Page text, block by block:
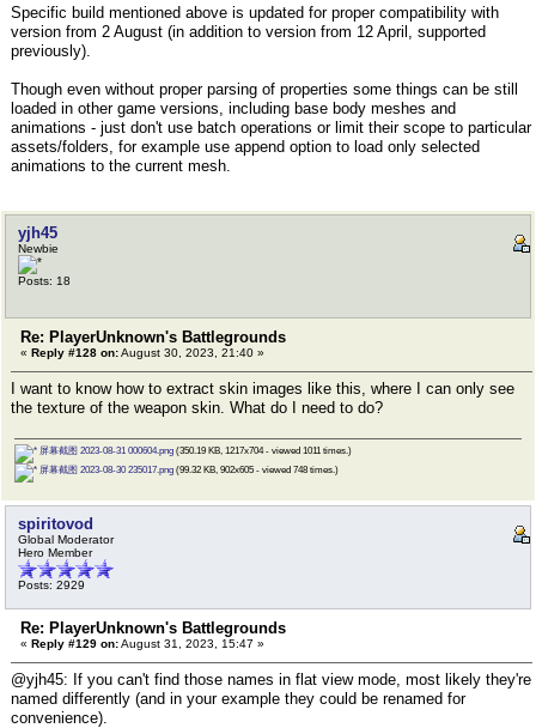
Specific build mentioned above is updated for proper compatibility with
version from 2 August (in addition to version from 12 April, supported
previously).
Though even without proper parsing of properties some things can be still
loaded in other game versions, including base body meshes and
animations - just don't use batch operations or limit their scope to particular
assets/folders, for example use append option to load only selected
animations to the current mesh.
yjh45
Newbie
Posts: 18
Re: PlayerUnknown's Battlegrounds
« Reply #128 on:August 30, 2023, 21:40 »
I want to know how to extract skin images like this, where I can only see
the texture of the weapon skin. What do I need to do?
屏幕截图 2023-08-31 000604.png (350.19 KB, 1217x704 - viewed 1011 times.)
屏幕截图 2023-08-30 235017.png (99.32 KB, 902x605 - viewed 748 times.)
spiritovod
Global Moderator
Hero Member
Posts: 2929
Re: PlayerUnknown's Battlegrounds
« Reply #129 on:August 31, 2023, 15:47 »
@yjh45: If you can't find those names in flat view mode, most likely they're
named differently (and in your example they could be renamed for
convenience).